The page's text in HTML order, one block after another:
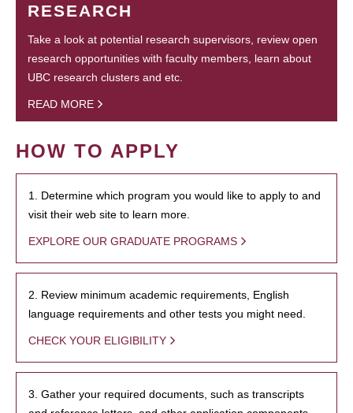
RESEARCH
Take a look at potential research supervisors, review open
research opportunities with faculty members, learn about
UBC research clusters and etc.
READ MORE
HOW TO APPLY
1. Determine which program you would like to apply to and
visit their web site to learn more.
EXPLORE OUR GRADUATE PROGRAMS
2. Review minimum academic requirements, English
language requirements and other tests you might need.
CHECK YOUR ELIGIBILITY
3. Gather your required documents, such as transcripts